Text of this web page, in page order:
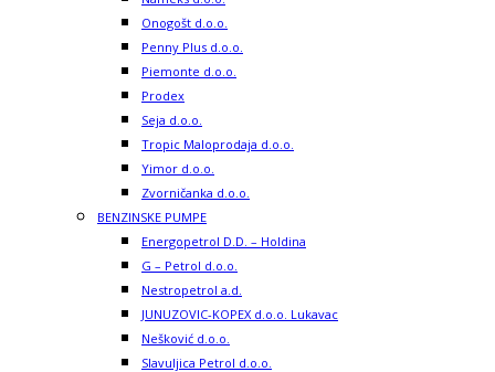
Onogošt d.o.o.
Penny Plus d.o.o.
Piemonte d.o.o.
Prodex
Seja d.o.o.
Tropic Maloprodaja d.o.o.
Yimor d.o.o.
Zvorničanka d.o.o.
BENZINSKE PUMPE
Energopetrol D.D. – Holdina
G – Petrol d.o.o.
Nestropetrol a.d.
JUNUZOVIC-KOPEX d.o.o. Lukavac
Nešković d.o.o.
Slavuljica Petrol d.o.o.